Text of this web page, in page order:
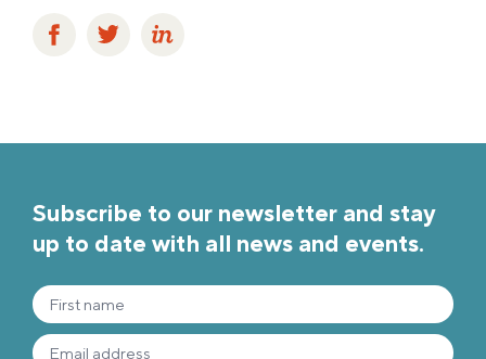
Subscribe to our newsletter and stay
up to date with all news and events.